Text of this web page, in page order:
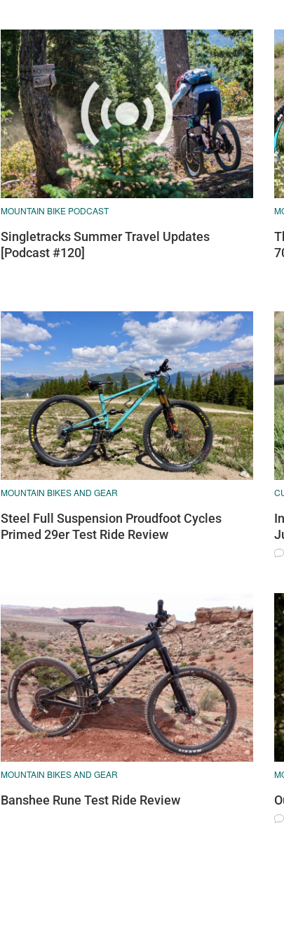
MOUNTAIN BIKE PODCAST
Singletracks Summer Travel Updates
[Podcast #120]
MOUNTAIN BIKES AND GEAR
Steel Full Suspension Proudfoot Cycles
Primed 29er Test Ride Review
MOUNTAIN BIKES AND GEAR
Banshee Rune Test Ride Review